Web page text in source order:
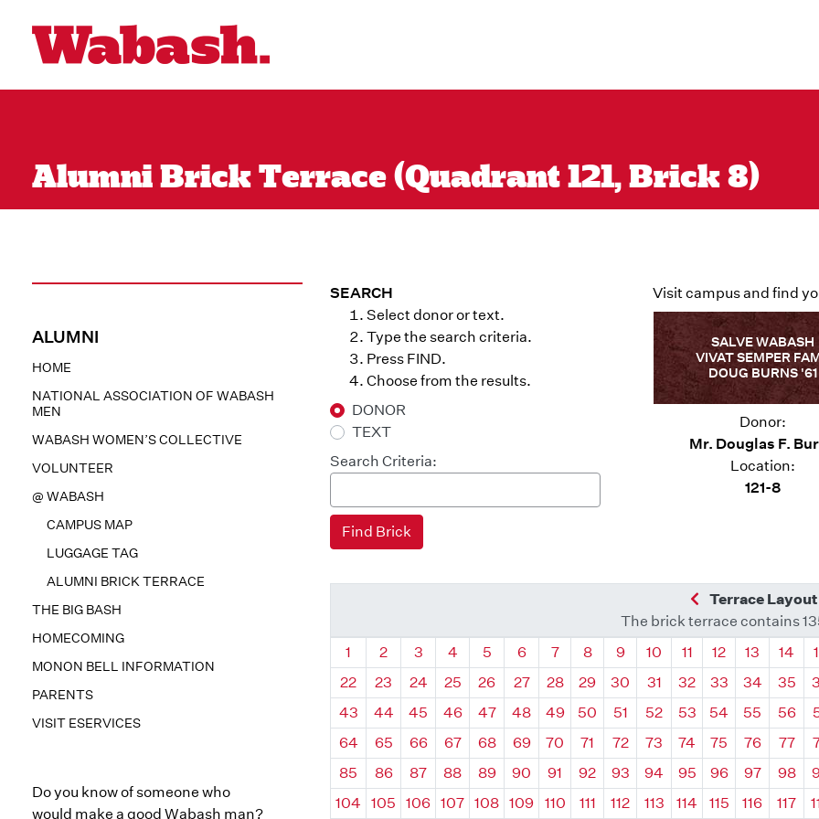
Alumni Brick Terrace (Quadrant 121, Brick 8)
ALUMNI
HOME
NATIONAL ASSOCIATION OF WABASH
MEN
WABASH WOMEN’S COLLECTIVE
VOLUNTEER
@ WABASH
CAMPUS MAP
LUGGAGE TAG
ALUMNI BRICK TERRACE
THE BIG BASH
HOMECOMING
MONON BELL INFORMATION
PARENTS
VISIT ESERVICES
Do you know of someone who
would make a good Wabash man?
SEARCH
Select donor or text.
Type the search criteria.
Press FIND.
Choose from the results.
DONOR
TEXT
Search Criteria:
Visit campus and find
SALVE WABASH
VIVAT SEMPER
DOUG BURNS '61
Donor:
Mr. Douglas F.
Location:
121-8
Previous
Terrace Layout
The brick terrace contains
Quadrant
1 Quadrant
2 Quadrant
3 Quadrant
4 Quadrant
5 Quadrant
6 Quadrant
7 Quadrant
8 Quadrant
9 Quadrant
10 Quadrant
11 Quadrant
12 Quadrant
13 14
22
23 24 25 26 27 28 29 30 31 32 33 34 35
43
44 45 46 47 48 49 50 51 52 53 54 55 56
64
65 66 67 68 69 70 71 72 73 74 75 76 77
85
86 87 88 89 90 91 92 93 94 95 96 97 98
104
105 106 107 108 109 110 111 112 113 114 115 116 117